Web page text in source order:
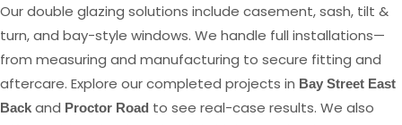
Our double glazing solutions include casement, sash, tilt &
turn, and bay-style windows. We handle full installations—
from measuring and manufacturing to secure fitting and
aftercare. Explore our completed projects in Bay Street East
Back and Proctor Road to see real-case results. We also